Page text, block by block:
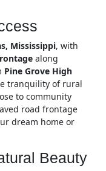
Mississippi, with
along
Pine Grove High
tranquility of rural
to community
road frontage
dream home or
Beauty